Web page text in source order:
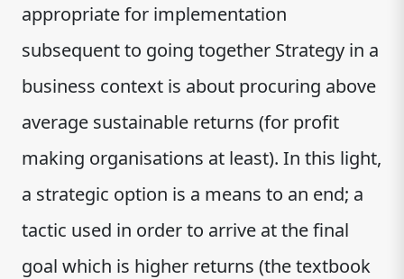
appropriate for implementation
subsequent to going together Strategy in a
business context is about procuring above
average sustainable returns (for profit
making organisations at least). In this light,
a strategic option is a means to an end; a
tactic used in order to arrive at the final
goal which is higher returns (the textbook